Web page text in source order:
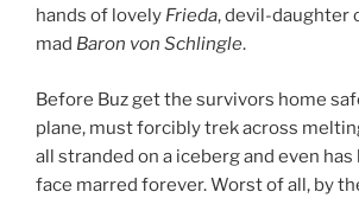
hands of lovely Frieda, devil-daughter
mad Baron von Schlingle.
Before Buz get the survivors home
plane, must forcibly trek across
all stranded on a iceberg and even
face marred forever. Worst of all, by